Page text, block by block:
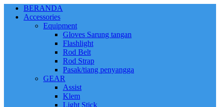
BERANDA
Accessories
Equipment
Gloves Sarung tangan
Flashlight
Rod Belt
Rod Strap
Pasak/tiang penyangga
GEAR
Assist
Klem
Light Stick